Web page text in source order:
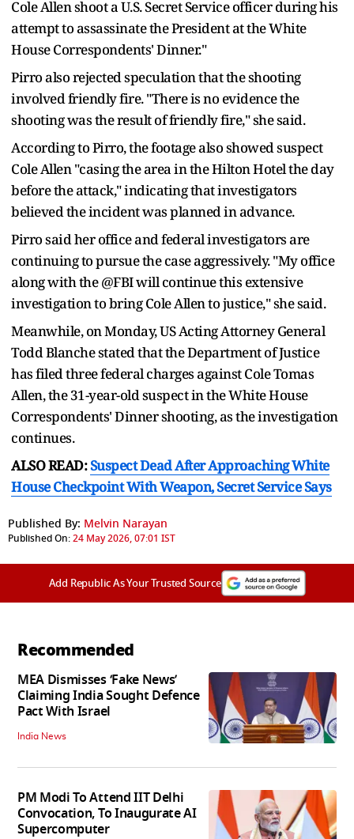
Cole Allen shoot a U.S. Secret Service officer during his
attempt to assassinate the President at the White
House Correspondents' Dinner."
Pirro also rejected speculation that the shooting
involved friendly fire. "There is no evidence the
shooting was the result of friendly fire," she said.
According to Pirro, the footage also showed suspect
Cole Allen "casing the area in the Hilton Hotel the day
before the attack," indicating that investigators
believed the incident was planned in advance.
Pirro said her office and federal investigators are
continuing to pursue the case aggressively. "My office
along with the @FBI will continue this extensive
investigation to bring Cole Allen to justice," she said.
Meanwhile, on Monday, US Acting Attorney General
Todd Blanche stated that the Department of Justice
has filed three federal charges against Cole Tomas
Allen, the 31-year-old suspect in the White House
Correspondents' Dinner shooting, as the investigation
continues.
ALSO READ:Suspect Dead After Approaching White
House Checkpoint With Weapon, Secret Service Says
Published By: Melvin Narayan
Published On:24 May 2026, 07:01 IST
Add Republic As Your Trusted Source
Recommended
MEA Dismisses ‘Fake News’
Claiming India Sought Defence
Pact With Israel
India News
PM Modi To Attend IIT Delhi
Convocation, To Inaugurate AI
Supercomputer